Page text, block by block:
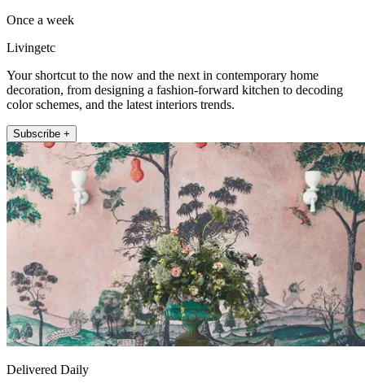
Once a week
Livingetc
Your shortcut to the now and the next in contemporary home
decoration, from designing a fashion-forward kitchen to decoding
color schemes, and the latest interiors trends.
Subscribe +
Delivered Daily